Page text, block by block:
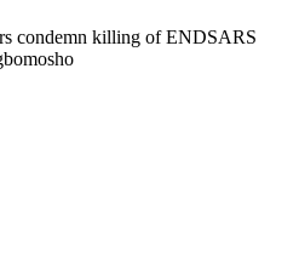
condemn killing of ENDSARS